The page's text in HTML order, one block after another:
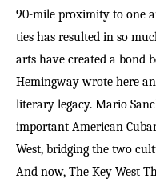
90-mile proximity to one
ties has resulted in so
arts have created a bond
Hemingway wrote here
literary legacy. Mario
important American
West, bridging the two
And now, The Key West